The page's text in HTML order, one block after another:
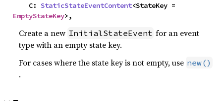
    C:
StaticStateEventContent
EmptyStateKey>,
Create a new InitialStateEvent for an event
type with an empty state key.
For cases where the state key is not empty, use new()
.